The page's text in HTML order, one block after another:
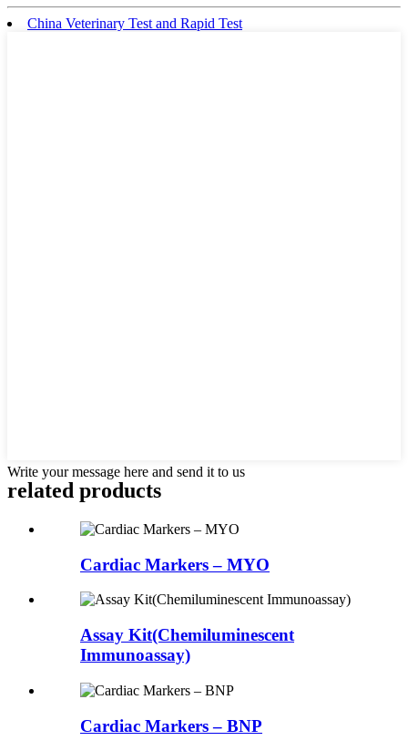
China Veterinary Test and Rapid Test
Write your message here and send it to us
related products
Cardiac Markers – MYO
Assay Kit(Chemiluminescent
Immunoassay)
Cardiac Markers – BNP